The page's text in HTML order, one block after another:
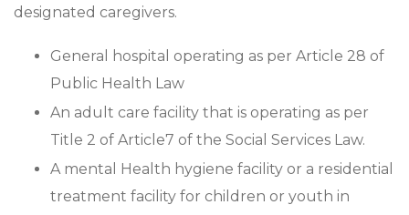
designated caregivers.
General hospital operating as per Article 28 of
Public Health Law
An adult care facility that is operating as per
Title 2 of Article7 of the Social Services Law.
A mental Health hygiene facility or a residential
treatment facility for children or youth in